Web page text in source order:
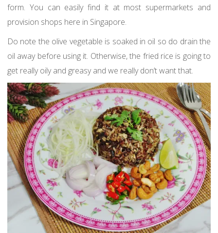
form. You can easily find it at most supermarkets and
provision shops here in Singapore.
Do note the olive vegetable is soaked in oil so do drain the
oil away before using it. Otherwise, the fried rice is going to
get really oily and greasy and we really don’t want that.